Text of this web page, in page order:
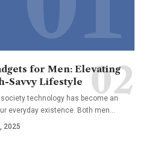
for Men: Elevating
Savvy Lifestyle
society technology has become an
everyday existence. Both men…
2025